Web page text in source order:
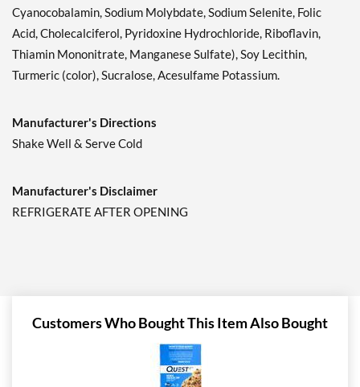
Cyanocobalamin, Sodium Molybdate, Sodium Selenite, Folic
Acid, Cholecalciferol, Pyridoxine Hydrochloride, Riboflavin,
Thiamin Mononitrate, Manganese Sulfate), Soy Lecithin,
Turmeric (color), Sucralose, Acesulfame Potassium.
Manufacturer's Directions
Shake Well & Serve Cold
Manufacturer's Disclaimer
REFRIGERATE AFTER OPENING
Customers Who Bought This Item Also Bought